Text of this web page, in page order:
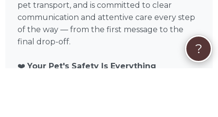
pet transport, and is committed to clear
communication and attentive care every step
of the way — from the first message to the
final drop-off.
❤️Your Pet's Safety Is Everything
?